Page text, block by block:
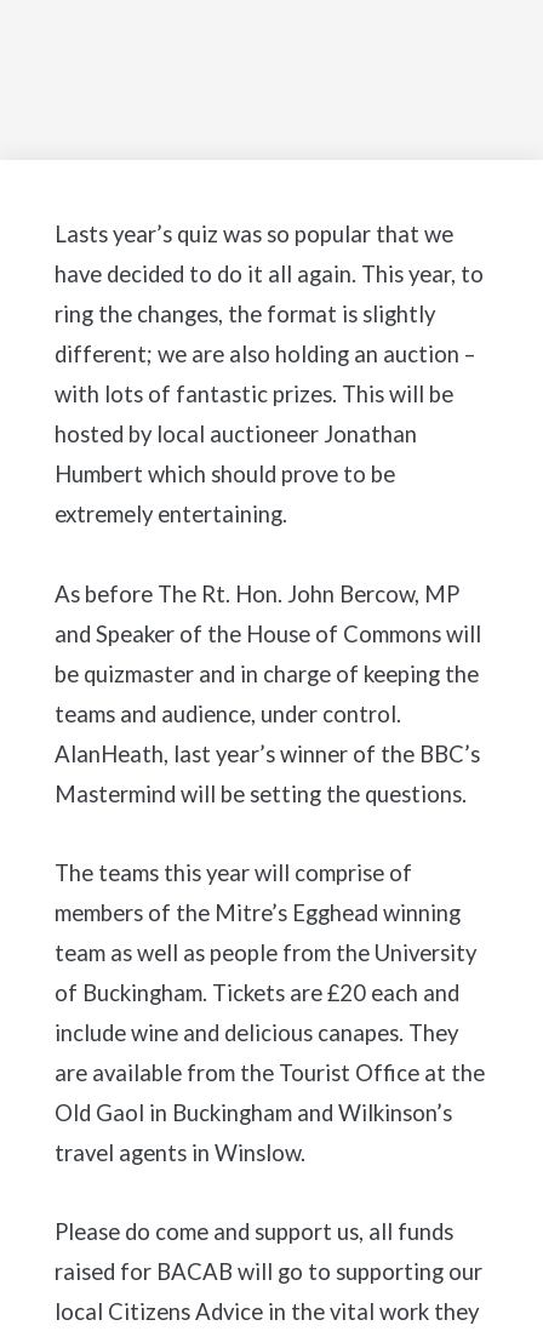
Lasts year’s quiz was so popular that we
have decided to do it all again. This year, to
ring the changes, the format is slightly
different; we are also holding an auction –
with lots of fantastic prizes. This will be
hosted by local auctioneer Jonathan
Humbert which should prove to be
extremely entertaining.
As before The Rt. Hon. John Bercow, MP
and Speaker of the House of Commons will
be quizmaster and in charge of keeping the
teams and audience, under control.
AlanHeath, last year’s winner of the BBC’s
Mastermind will be setting the questions.
The teams this year will comprise of
members of the Mitre’s Egghead winning
team as well as people from the University
of Buckingham. Tickets are £20 each and
include wine and delicious canapes. They
are available from the Tourist Office at the
Old Gaol in Buckingham and Wilkinson’s
travel agents in Winslow.
Please do come and support us, all funds
raised for BACAB will go to supporting our
local Citizens Advice in the vital work they